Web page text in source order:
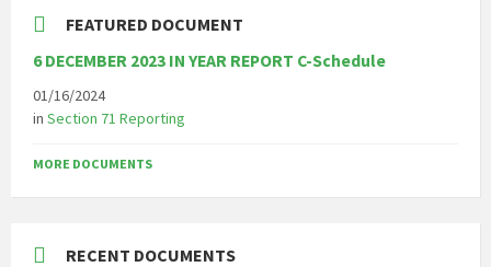
FEATURED DOCUMENT
6 DECEMBER 2023 IN YEAR REPORT C-Schedule
01/16/2024
in Section 71 Reporting
MORE DOCUMENTS
RECENT DOCUMENTS